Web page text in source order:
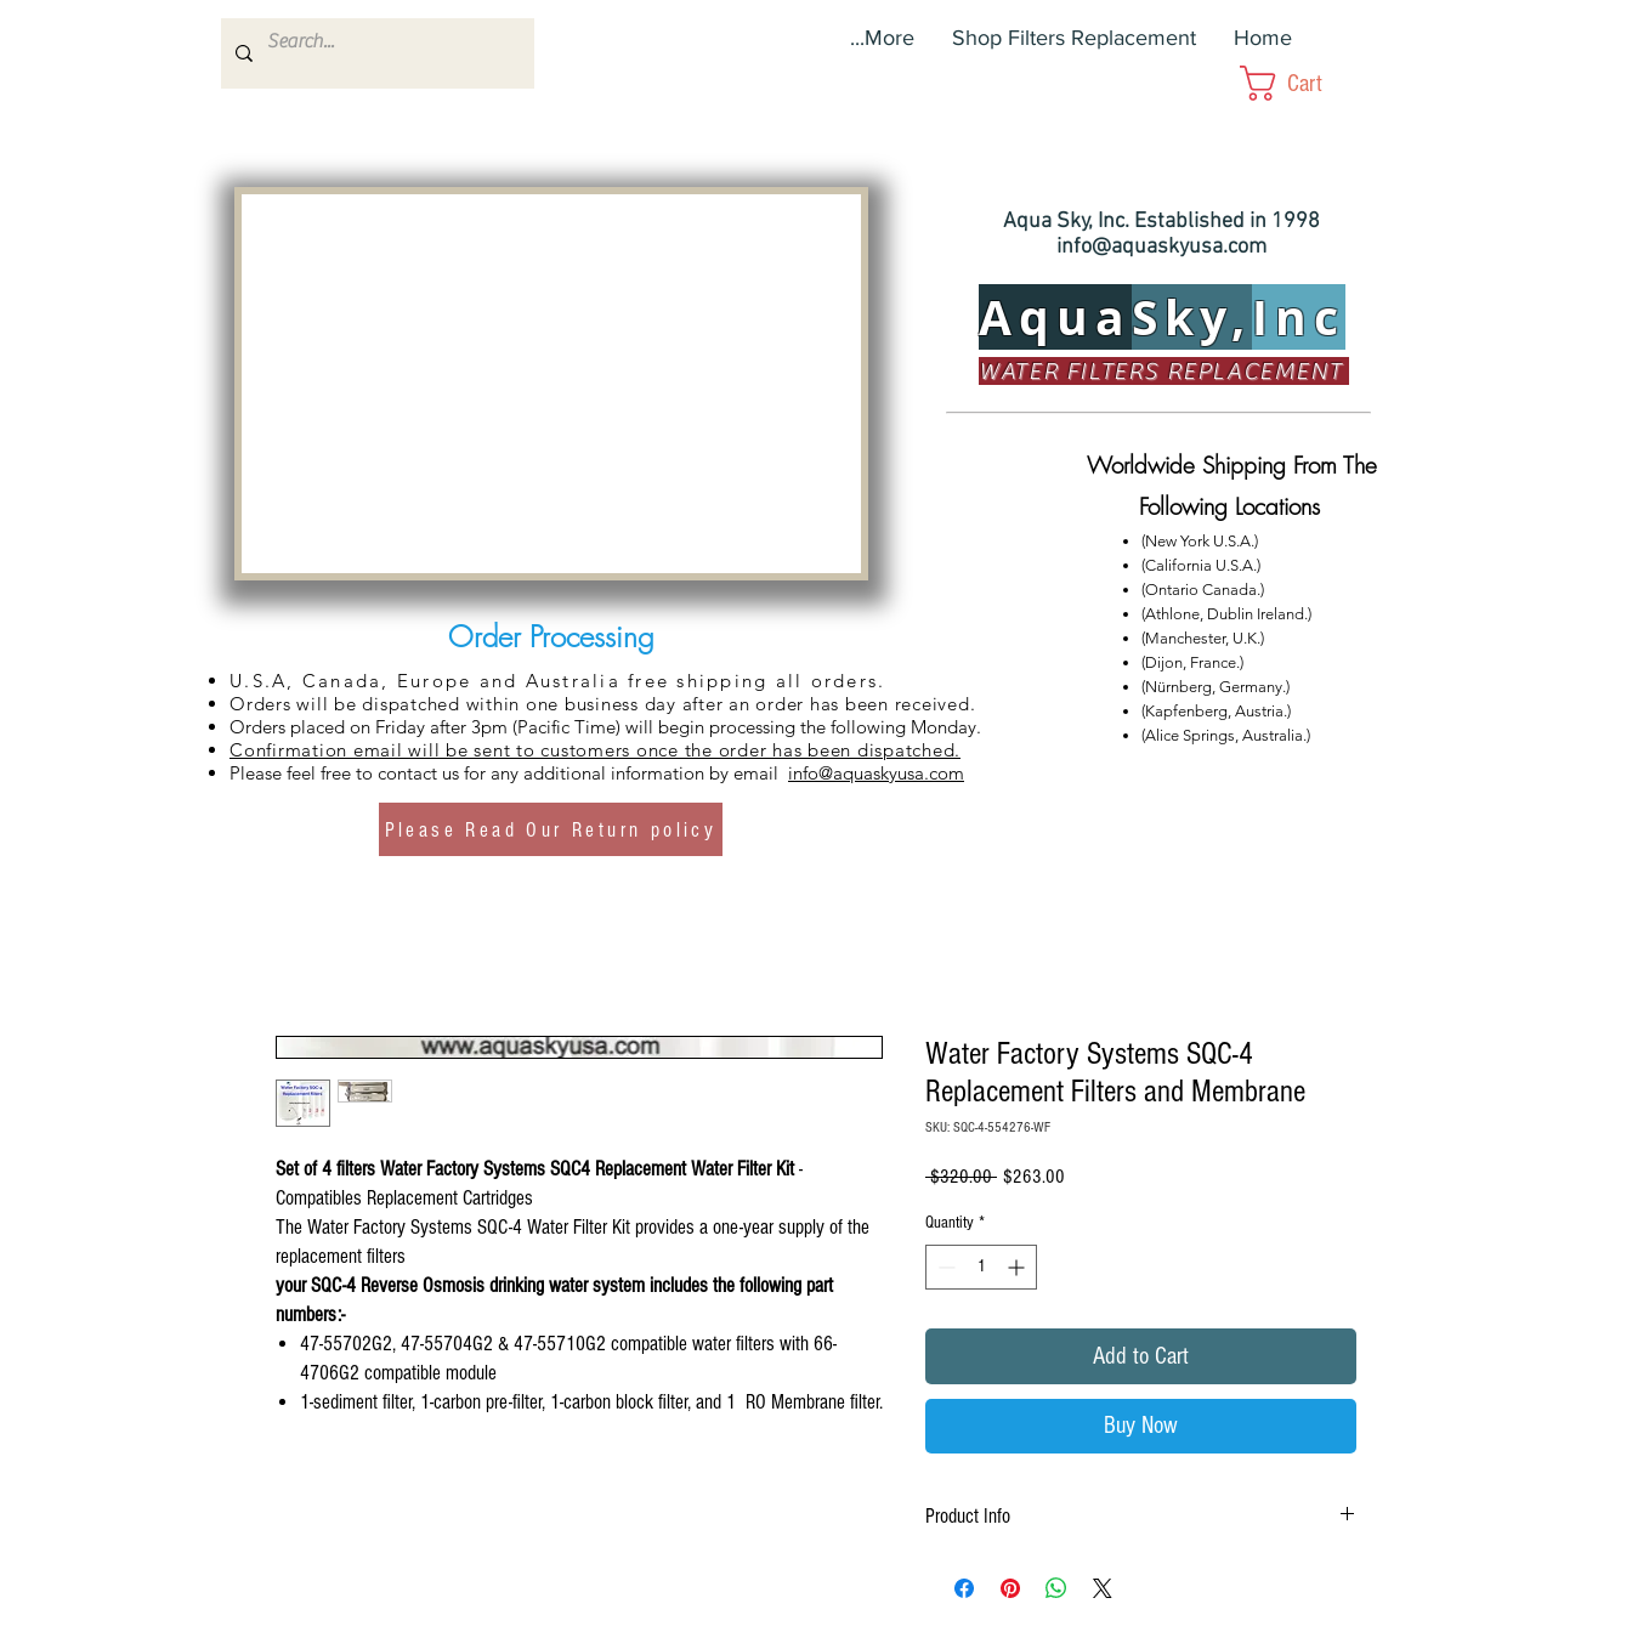
Home
Shop Filters Replacement
More...
Cart
Aqua Sky, Inc. Established in 1998
info@aquaskyusa.com
AquaSky,Inc
WATER FILTERS REPLACEMENT
Worldwide Shipping From The
Following Locations
Order Processing
U.S.A, Canada, Europe and Australia free shipping all orders.
Orders will be dispatched within one business day after an order has been received.
Orders placed on Friday after 3pm (Pacific Time) will begin processing the following Monday.
Confirmation email will be sent to customers once the order has been dispatched.
Please feel free to contact us for any additional information by email info@aquaskyusa.com
(New York U.S.A.)
(California U.S.A.)
(Ontario Canada.)
(Athlone, Dublin Ireland.)
(Manchester, U.K.)
(Dijon, France.)
(Nürnberg, Germany.)
(Kapfenberg, Austria.)
(Alice Springs, Australia.)
Please Read Our Return policy
Set of 4 filters Water Factory Systems SQC4 Replacement Water Filter Kit-
Compatibles Replacement Cartridges
The Water Factory Systems SQC-4 Water Filter Kit provides a one-year supply of the
replacement filters
your SQC-4 Reverse Osmosis drinking water system includes the following part
numbers:-
47-55702G2, 47-55704G2 & 47-55710G2 compatible water filters with 66-
4706G2 compatible module
1-sediment filter, 1-carbon pre-filter, 1-carbon block filter, and 1 RO Membrane filter.
Water Factory Systems SQC-4
Replacement Filters and Membrane
SKU: SQC-4-554276-WF
$320.00 Regular
$263.00
Quantity *
Add to Cart
Buy Now
Product Info
SQC4 Reverse Osmosis System.